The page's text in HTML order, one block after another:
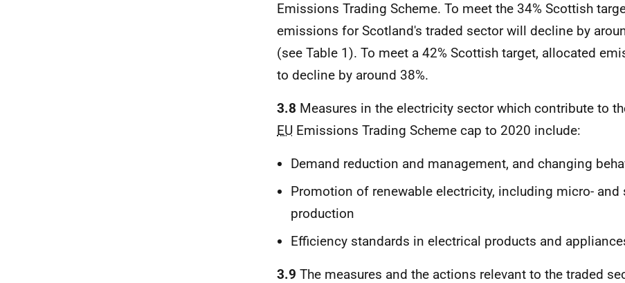
Emissions Trading Scheme. To meet the 34% Scottish
emissions for Scotland's traded sector will decline by
(see Table 1). To meet a 42% Scottish target, allocated
to decline by around 38%.
3.8 Measures in the electricity sector which contribute to
EU Emissions Trading Scheme cap to 2020 include:
Demand reduction and management, and changing
Promotion of renewable electricity, including micro- and
production
Efficiency standards in electrical products and
3.9 The measures and the actions relevant to the traded